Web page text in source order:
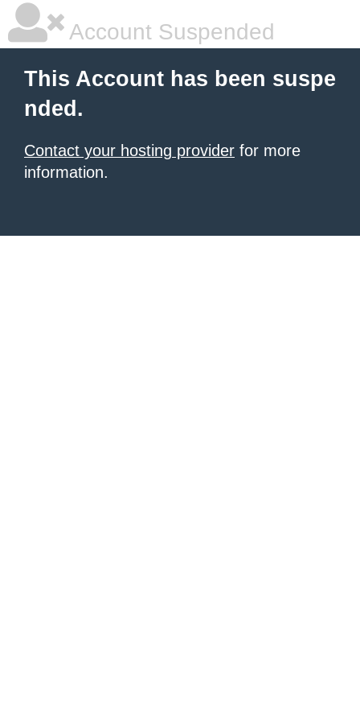
Account Suspended
This Account has been suspe
nded.
Contact your hosting provider for more
information.